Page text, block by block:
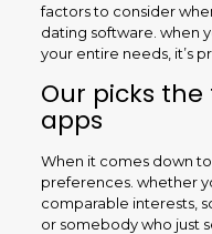
factors to consider
dating software. when
your entire needs, it’s
Our picks
apps
When it comes down
preferences. whether
comparable interests,
or somebody who just